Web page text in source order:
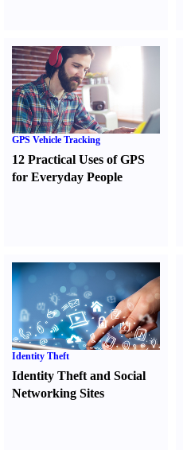
GPS Vehicle Tracking
12 Practical Uses of GPS
for Everyday People
Identity Theft
Identity Theft and Social
Networking Sites